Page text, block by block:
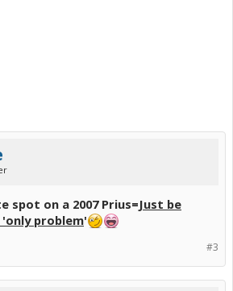
spot on a 2007 Prius=Just be
problem'
#3